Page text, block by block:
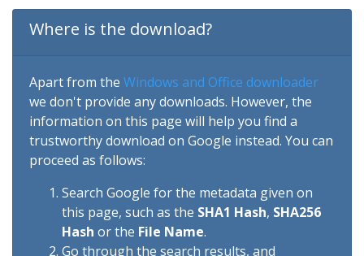
Where is the download?
Apart from the Windows and Office downloader
we don't provide any downloads. However, the
information on this page will help you find a
trustworthy download on Google instead. You can
proceed as follows:
Search Google for the metadata given on
this page, such as the SHA1 Hash, SHA256
Hash or the File Name.
Go through the search results, and